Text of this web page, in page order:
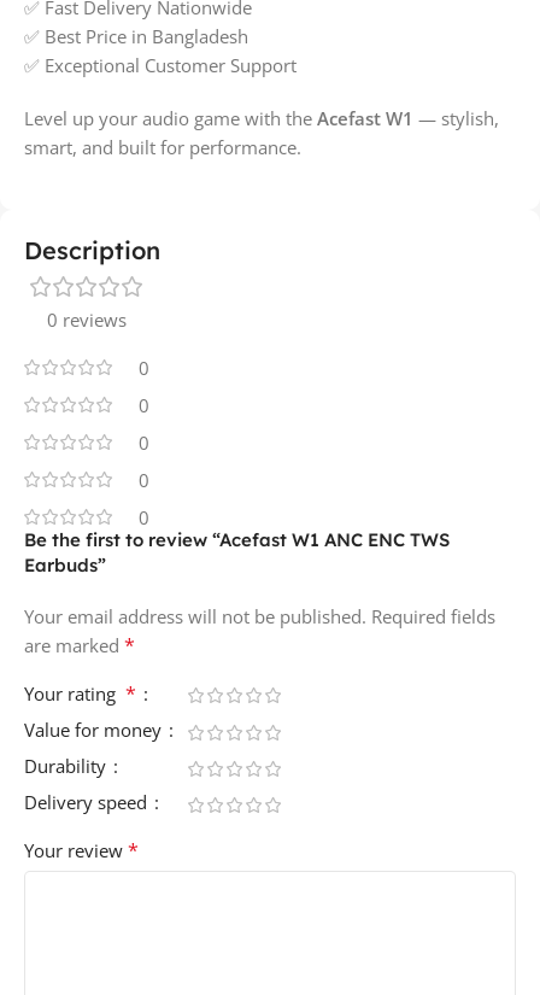
✅ Fast Delivery Nationwide
✅ Best Price in Bangladesh
✅ Exceptional Customer Support
Level up your audio game with the Acefast W1 — stylish,
smart, and built for performance.
Description
0 reviews
0
0
0
0
0
Be the first to review “Acefast W1 ANC ENC TWS
Earbuds”
Your email address will not be published. Required fields
are marked *
Your rating *
Value for money
Durability
Delivery speed
Your review *